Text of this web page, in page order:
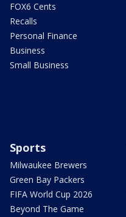
FOX6 Cents
Recalls
Personal Finance
Business
Small Business
Sports
Milwaukee Brewers
Green Bay Packers
FIFA World Cup 2026
Beyond The Game